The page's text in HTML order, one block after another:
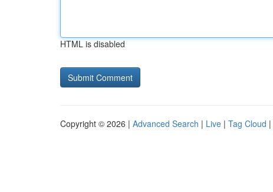
HTML is disabled
Copyright © 2026 | Advanced Search | Live | Tag Cloud |